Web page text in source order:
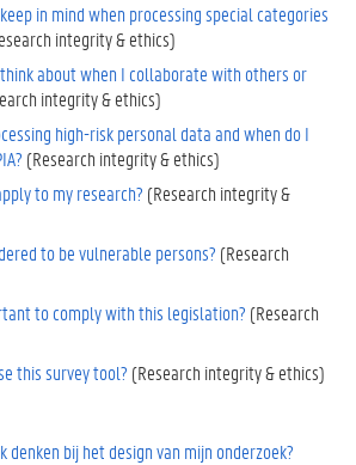
in mind when processing special categories
integrity & ethics)
think about when I collaborate with others or
integrity & ethics)
high-risk personal data and when do I
(Research integrity & ethics)
to my research? (Research integrity &
to be vulnerable persons? (Research
to comply with this legislation? (Research
this survey tool? (Research integrity & ethics)
denken bij het design van mijn onderzoek?